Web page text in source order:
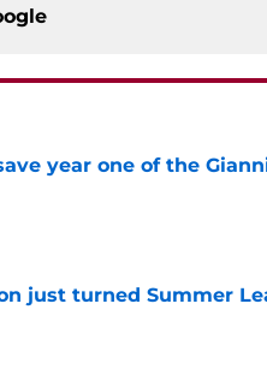
year one of the
just turned Summer